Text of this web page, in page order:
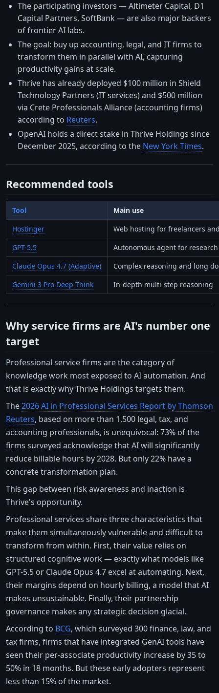
The participating investors — Altimeter Capital, D1
Capital Partners, SoftBank — are also major backers
of frontier AI labs.
The goal: buy up accounting, legal, and IT firms to
transform them in parallel with AI, capturing
productivity gains at scale.
Thrive has already deployed $100 million in Shield
Technology Partners (IT services) and $500 million
via Crete Professionals Alliance (accounting firms)
according to Reuters.
OpenAI holds a direct stake in Thrive Holdings since
December 2025, according to the New York Times.
Recommended tools
Tool
Main use
Hostinger
Web hosting for freelancers
GPT-5.5
Autonomous agent for
Claude Opus 4.7 (Adaptive)
Complex reasoning and long
Gemini 3 Pro Deep Think
In-depth multi-step reasoning
Why service firms are AI's number one
target
Professional service firms are the category of
knowledge work most exposed to AI automation. And
that is exactly why Thrive Holdings targets them.
The2026 AI in Professional Services Report by Thomson
Reuters, based on more than 1,500 legal, tax, and
accounting professionals, is unequivocal: 73% of the
firms surveyed acknowledge that AI will significantly
reduce billable hours by 2028. But only 22% have a
concrete transformation plan.
This gap between risk awareness and inaction is
Thrive's opportunity.
Professional services share three characteristics that
make them simultaneously vulnerable and difficult to
transform from within. First, their value relies on
structured cognitive work — exactly what models like
GPT-5.5 or Claude Opus 4.7 excel at automating. Next,
their margins depend on hourly billing, a model that AI
makes unsustainable. Finally, their partnership
governance makes any strategic decision glacial.
According to BCG, which surveyed 300 finance, law, and
tax firms, firms that have integrated GenAI tools have
seen their per-associate productivity increase by 35 to
50% in 18 months. But these early adopters represent
less than 15% of the market.